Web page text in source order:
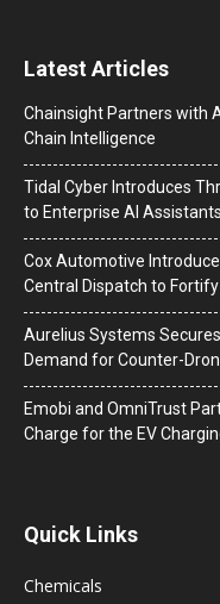
Latest Articles
Chainsight Partners with
Chain Intelligence
Tidal Cyber Introduces
to Enterprise AI Assistants
Cox Automotive
Central Dispatch to
Aurelius Systems
Demand for Counter-
Emobi and OmniTrust
Charge for the EV
Quick Links
Chemicals